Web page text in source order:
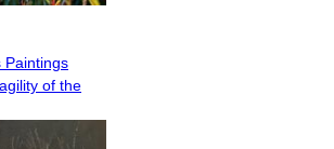
Paintings
of the